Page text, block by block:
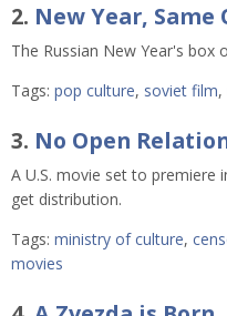
2. New Year, Same
The Russian New Year's box
Tags: pop culture, soviet film,
3. No Open
A U.S. movie set to premiere
get distribution.
Tags: ministry of culture,
movies